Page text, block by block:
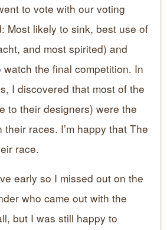
to vote with our voting
Most likely to sink, best use of
and most spirited) and
the final competition. In
I discovered that most of the
to their designers) were the
races. I’m happy that The
race.
early so I missed out on the
who came out with the
but I was still happy to